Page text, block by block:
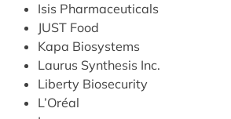
Isis Pharmaceuticals
JUST Food
Kapa Biosystems
Laurus Synthesis Inc.
Liberty Biosecurity
L’Oréal